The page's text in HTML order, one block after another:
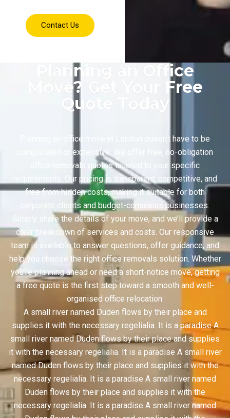
Contact Us
Planning an Office
Move? Get Your Free
Quote Today
Planning an office move in London doesn’t have to be
complicated or expensive. We offer free, no-obligation
office removals quotes tailored to your specific
requirements. Our pricing is transparent, competitive, and
free from hidden costs, making it suitable for both
corporate clients and budget-conscious businesses.
Simply share the details of your move, and we’ll provide a
clear breakdown of services and costs. Our responsive
team is available to answer questions, offer guidance, and
help you choose the right office removals solution. Whether
you’re planning ahead or need a short-notice move, getting
a free quote is the first step toward a smooth and well-
organised office relocation.
A small river named Duden flows by their place and
supplies it with the necessary regelialia. It is a paradise A
small river named Duden flows by their place and supplies
it with the necessary regelialia. It is a paradise A small river
named Duden flows by their place and supplies it with the
necessary regelialia. It is a paradise A small river named
Duden flows by their place and supplies it with the
necessary regelialia. It is a paradise A small river named